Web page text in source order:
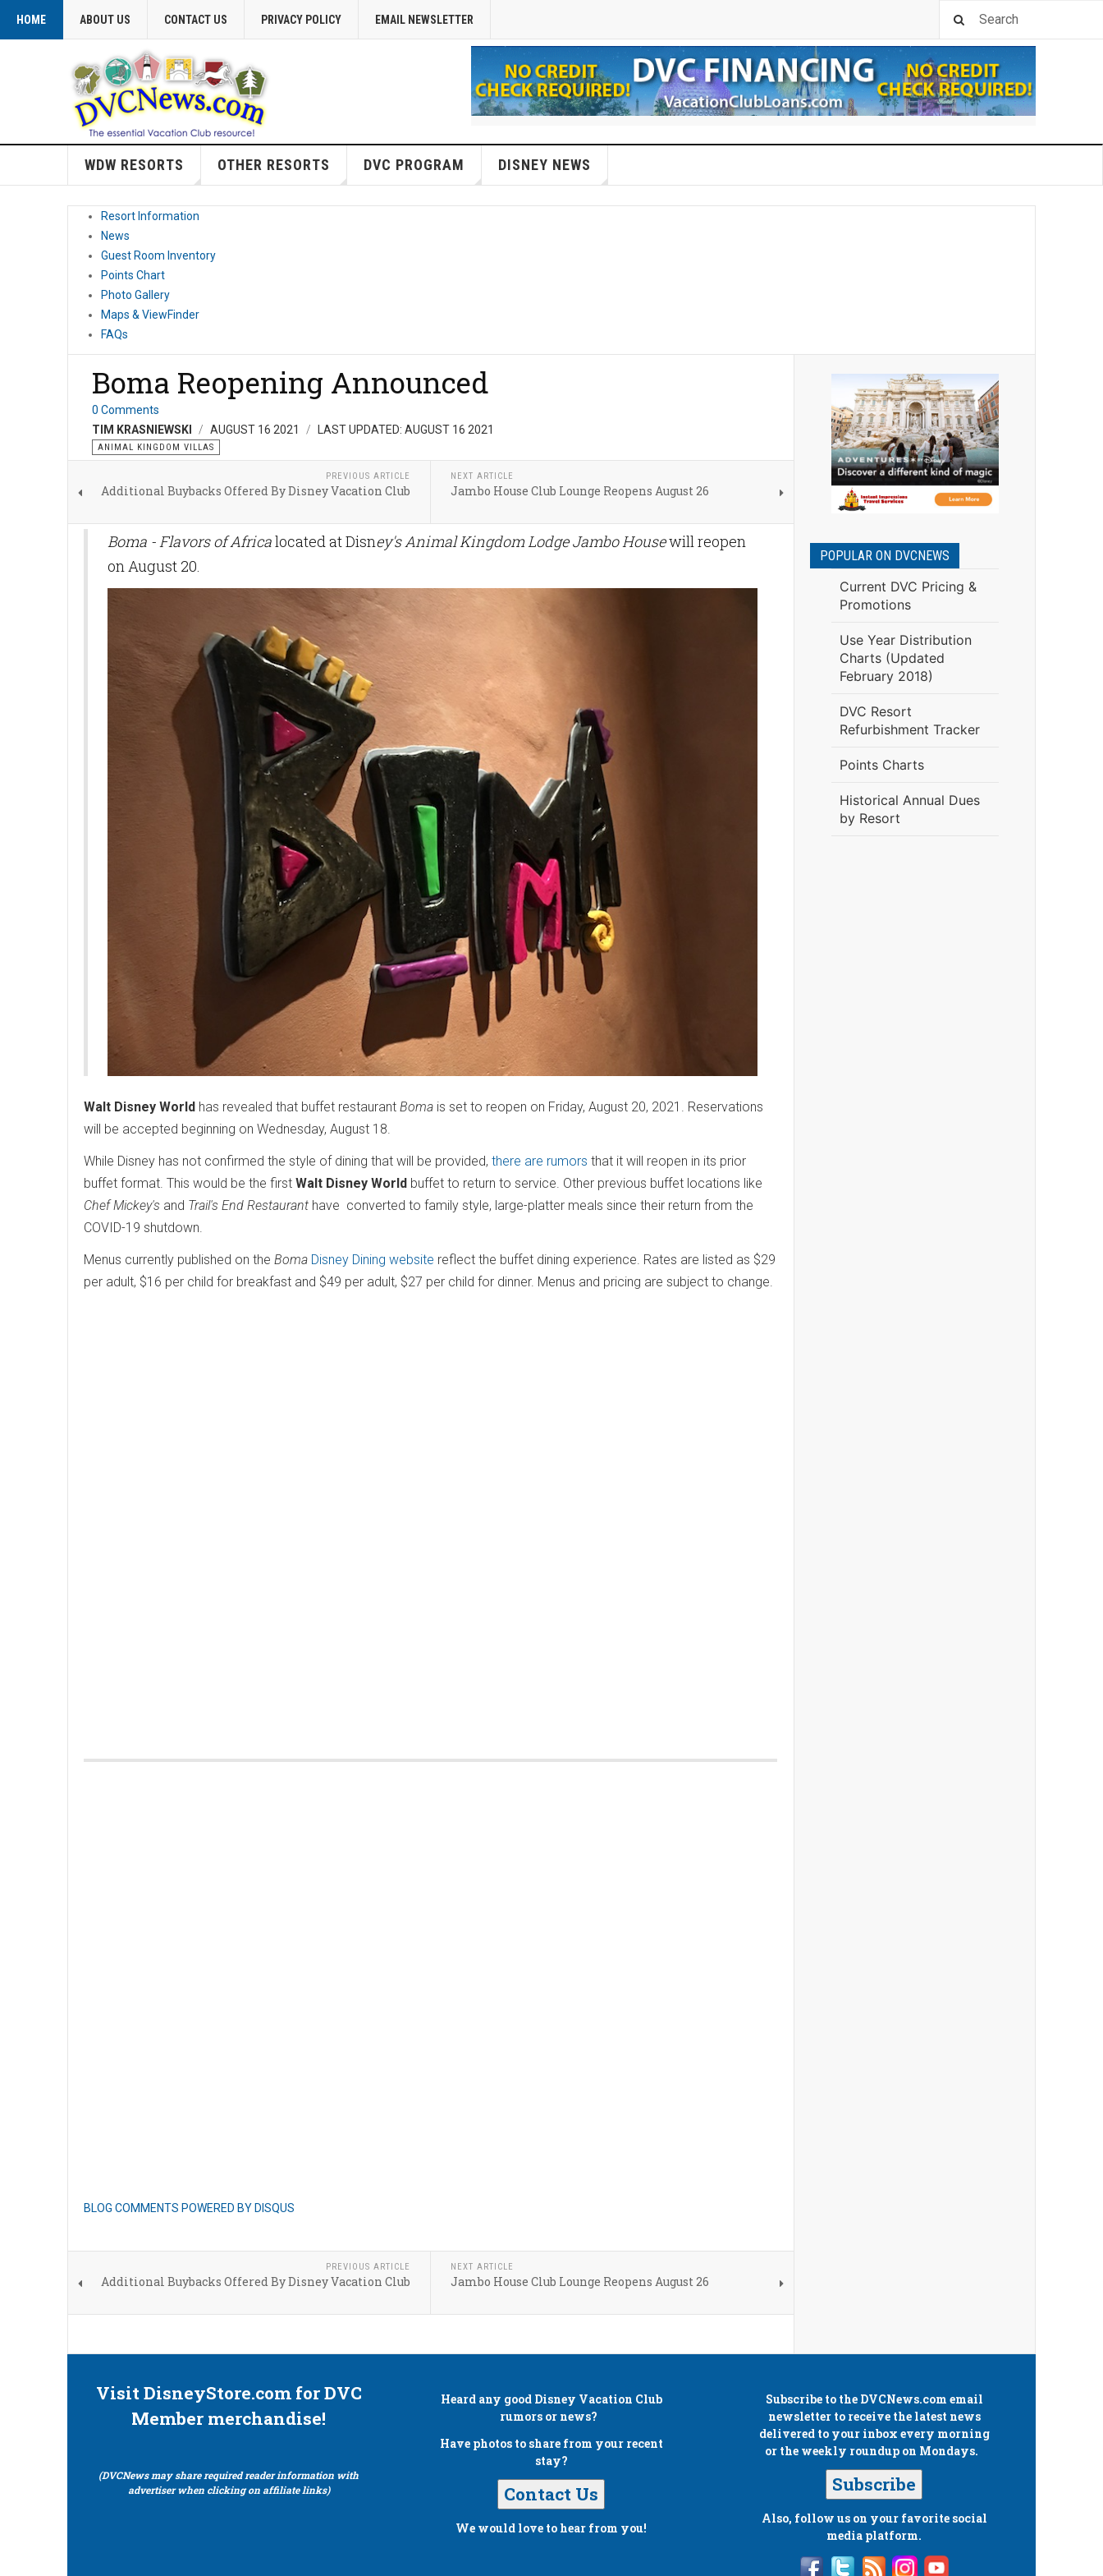
HOME ABOUT US CONTACT US PRIVACY POLICY EMAIL NEWSLETTER
WDW RESORTS OTHER RESORTS DVC PROGRAM DISNEY NEWS
Resort Information
News
Guest Room Inventory
Points Chart
Photo Gallery
Maps & ViewFinder
FAQs
Boma Reopening Announced
0 Comments
TIM KRASNIEWSKI
AUGUST 16 2021 LAST UPDATED: AUGUST 16 2021
ANIMAL KINGDOM VILLAS
PREVIOUS ARTICLE
Additional Buybacks Offered By Disney Vacation Club
NEXT ARTICLE
Jambo House Club Lounge Reopens August 26
Boma - Flavors of Africalocated at Disney's Animal Kingdom Lodge Jambo Housewill reopen
on August 20.
Walt Disney World has revealed that buffet restaurant Boma is set to reopen on Friday, August 20, 2021. Reservations
will be accepted beginning on Wednesday, August 18.
While Disney has not confirmed the style of dining that will be provided, there are rumors that it will reopen in its prior
buffet format. This would be the first Walt Disney World buffet to return to service. Other previous buffet locations like
Chef Mickey's and Trail's End Restaurant have converted to family style, large-platter meals since their return from the
COVID-19 shutdown.
Menus currently published on the Boma Disney Dining website reflect the buffet dining experience. Rates are listed as $29
per adult, $16 per child for breakfast and $49 per adult, $27 per child for dinner. Menus and pricing are subject to change.
BLOG COMMENTS POWERED BY DISQUS
PREVIOUS ARTICLE
Additional Buybacks Offered By Disney Vacation Club
NEXT ARTICLE
Jambo House Club Lounge Reopens August 26
POPULAR ON DVCNEWS
Current DVC Pricing &
Promotions
Use Year Distribution
Charts (Updated
February 2018)
DVC Resort
Refurbishment Tracker
Points Charts
Historical Annual Dues
by Resort
Visit DisneyStore.com for DVC
Member merchandise!
(DVCNews may share required reader information with
advertiser when clicking on affiliate links)
Heard any good Disney Vacation Club
rumors or news?
Have photos to share from your recent
stay?
Contact Us
We would love to hear from you!
Subscribe to the DVCNews.com email
newsletter to receive the latest news
delivered to your inbox every morning
or the weekly roundup on Mondays.
Subscribe
Also, follow us on your favorite social
media platform.